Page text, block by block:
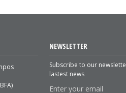
NEWSLETTER
Subscribe to our
lastest news